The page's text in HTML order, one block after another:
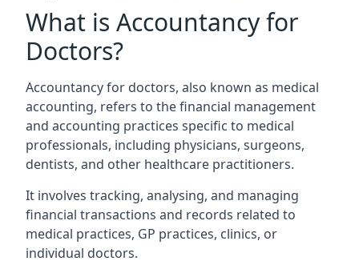
What is Accountancy for
Doctors?
Accountancy for doctors, also known as medical
accounting, refers to the financial management
and accounting practices specific to medical
professionals, including physicians, surgeons,
dentists, and other healthcare practitioners.
It involves tracking, analysing, and managing
financial transactions and records related to
medical practices, GP practices, clinics, or
individual doctors.